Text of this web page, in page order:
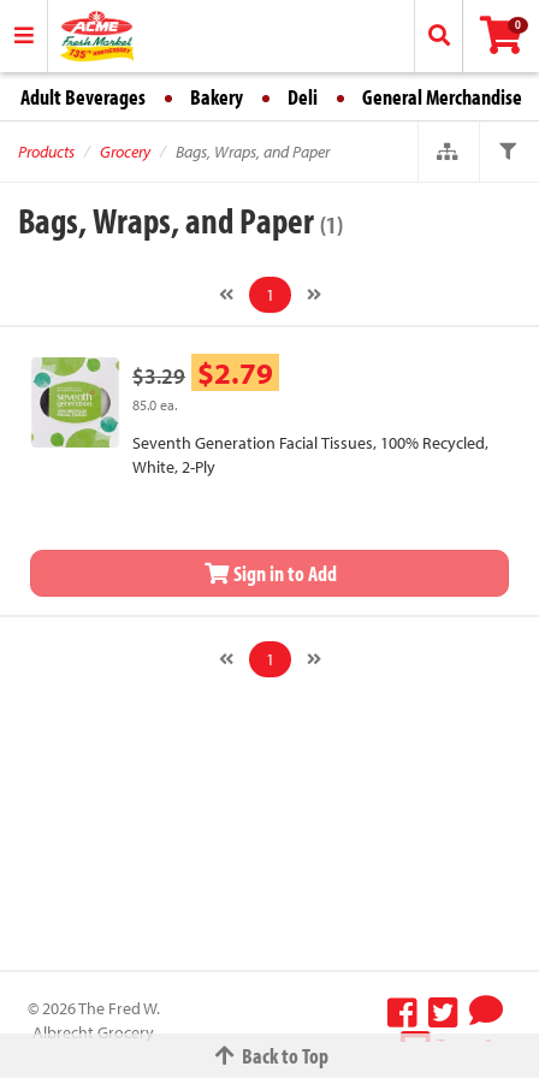
0
Adult Beverages Bakery Deli General Merchandise
Products Grocery Bags, Wraps, and Paper
Bags, Wraps, and Paper (1)
1
$3.29 $2.79
85.0 ea.
Seventh Generation Facial Tissues, 100% Recycled,
White, 2-Ply
Sign in to Add
1
Back to Top
© 2026 The Fred W.
Albrecht Grocery
Terms &